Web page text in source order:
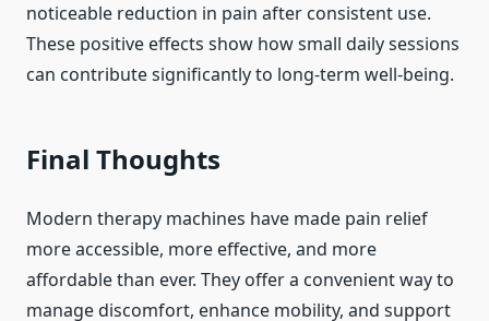
noticeable reduction in pain after consistent use.
These positive effects show how small daily sessions
can contribute significantly to long-term well-being.
Final Thoughts
Modern therapy machines have made pain relief
more accessible, more effective, and more
affordable than ever. They offer a convenient way to
manage discomfort, enhance mobility, and support